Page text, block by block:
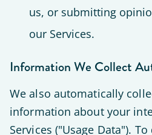
us, or submitting
our Services.
Information We Collect
We also automatically
information about your
Services ("Usage Data").